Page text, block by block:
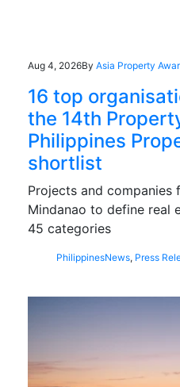
Aug 4, 2026By Asia Property
16 top
the 14th
Philippines
shortlist
Projects and companies
Mindanao to define real
45 categories
PhilippinesNews, Press